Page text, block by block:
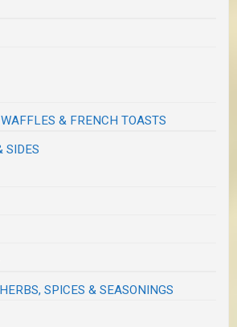
& FRENCH TOASTS
SIDES
SPICES & SEASONINGS